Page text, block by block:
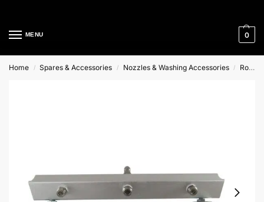
MENU 0
Home / Spares & Accessories / Nozzles & Washing Accessories / Rotary Floor Cleaner Spares